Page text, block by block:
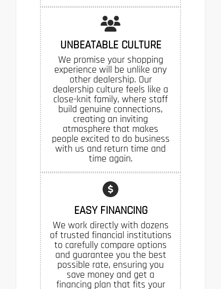
UNBEATABLE CULTURE
We promise your shopping
experience will be unlike any
other dealership. Our
dealership culture feels like a
close-knit family, where staff
build genuine connections,
creating an inviting
atmosphere that makes
people excited to do business
with us and return time and
time again.
EASY FINANCING
We work directly with dozens
of trusted financial institutions
to carefully compare options
and guarantee you the best
possible rate, ensuring you
save money and get a
financing plan that fits your